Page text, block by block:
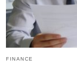
FINANCE